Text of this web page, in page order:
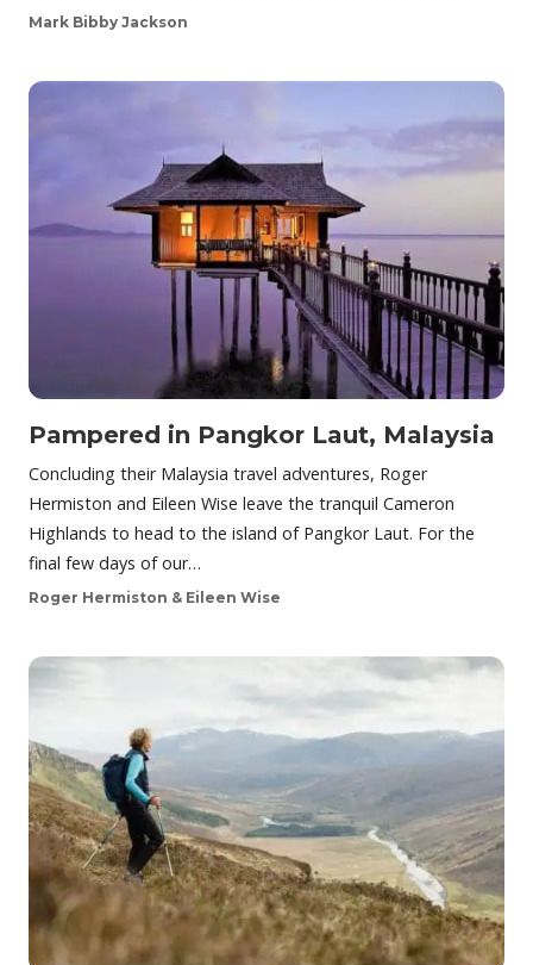
Mark Bibby Jackson
Pampered in Pangkor Laut, Malaysia
Concluding their Malaysia travel adventures, Roger
Hermiston and Eileen Wise leave the tranquil Cameron
Highlands to head to the island of Pangkor Laut. For the
final few days of our…
Roger Hermiston & Eileen Wise